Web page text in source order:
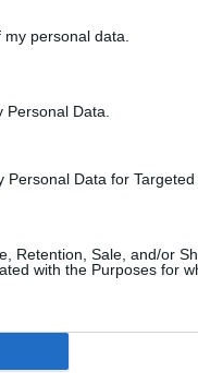
personal data.
Data.
Personal Data for Targeted
Retention, Sale, and/or
with the Purposes for
salt.